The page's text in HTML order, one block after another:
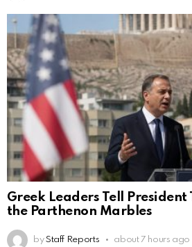
Greek Leaders Tell President
the Parthenon Marbles
by Staff Reports about 7 hours ago